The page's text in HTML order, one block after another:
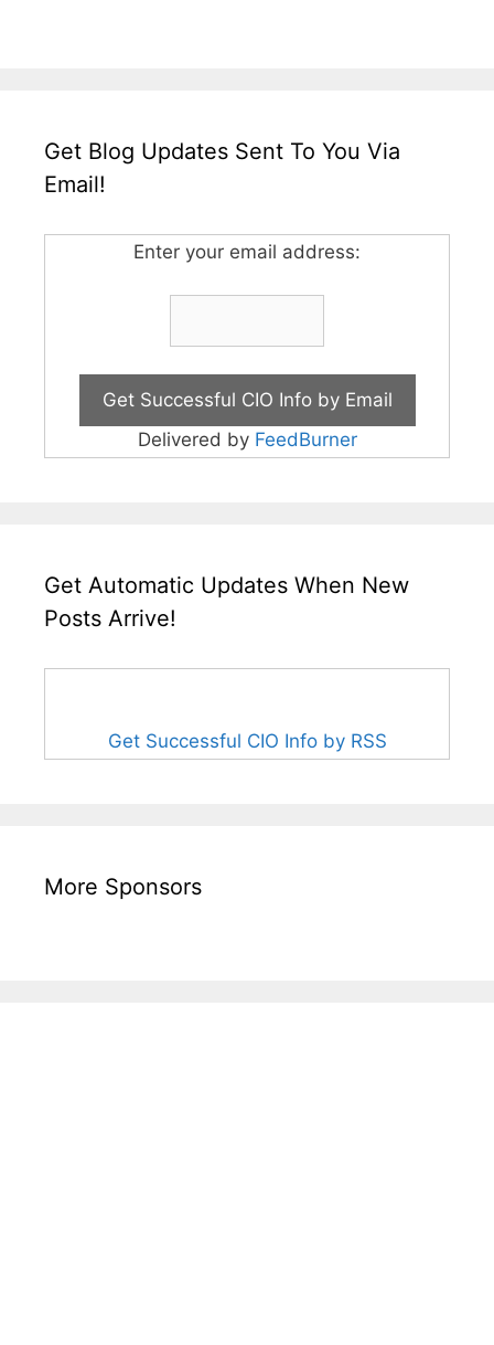
Get Blog Updates Sent To You Via
Email!
Enter your email address:
Delivered by FeedBurner
Get Automatic Updates When New
Posts Arrive!
Get Successful CIO Info by RSS
More Sponsors